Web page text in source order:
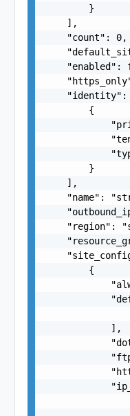
        }
    ],
    "count": 0,
"enabled":
"identity":
        {
        }
    ],
"name":
"region":
        {
            ],